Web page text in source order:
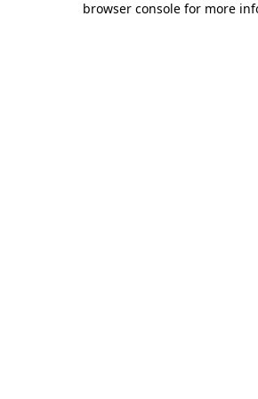
browser console for more